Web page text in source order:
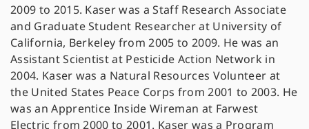
2009 to 2015. Kaser was a Staff Research Associate
and Graduate Student Researcher at University of
California, Berkeley from 2005 to 2009. He was an
Assistant Scientist at Pesticide Action Network in
2004. Kaser was a Natural Resources Volunteer at
the United States Peace Corps from 2001 to 2003. He
was an Apprentice Inside Wireman at Farwest
Electric from 2000 to 2001. Kaser was a Program